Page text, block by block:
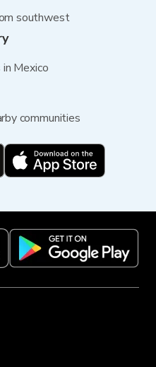
southwest
Mexico
communities